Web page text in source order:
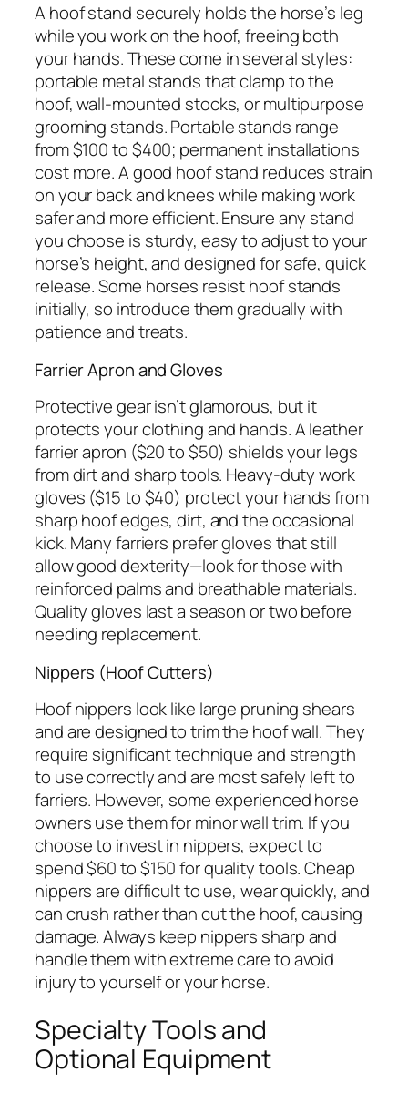
A hoof stand securely holds the horse’s leg
while you work on the hoof, freeing both
your hands. These come in several styles:
portable metal stands that clamp to the
hoof, wall-mounted stocks, or multipurpose
grooming stands. Portable stands range
from $100 to $400; permanent installations
cost more. A good hoof stand reduces strain
on your back and knees while making work
safer and more efficient. Ensure any stand
you choose is sturdy, easy to adjust to your
horse’s height, and designed for safe, quick
release. Some horses resist hoof stands
initially, so introduce them gradually with
patience and treats.
Farrier Apron and Gloves
Protective gear isn’t glamorous, but it
protects your clothing and hands. A leather
farrier apron ($20 to $50) shields your legs
from dirt and sharp tools. Heavy-duty work
gloves ($15 to $40) protect your hands from
sharp hoof edges, dirt, and the occasional
kick. Many farriers prefer gloves that still
allow good dexterity—look for those with
reinforced palms and breathable materials.
Quality gloves last a season or two before
needing replacement.
Nippers (Hoof Cutters)
Hoof nippers look like large pruning shears
and are designed to trim the hoof wall. They
require significant technique and strength
to use correctly and are most safely left to
farriers. However, some experienced horse
owners use them for minor wall trim. If you
choose to invest in nippers, expect to
spend $60 to $150 for quality tools. Cheap
nippers are difficult to use, wear quickly, and
can crush rather than cut the hoof, causing
damage. Always keep nippers sharp and
handle them with extreme care to avoid
injury to yourself or your horse.
Specialty Tools and
Optional Equipment